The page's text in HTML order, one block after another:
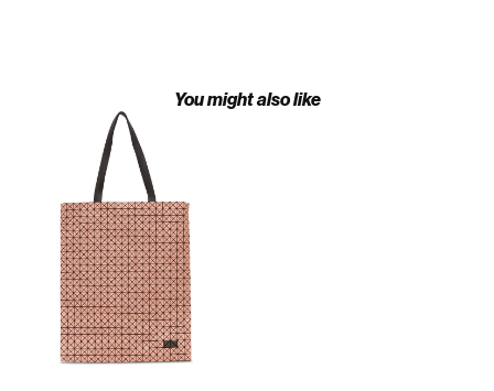
You might also like